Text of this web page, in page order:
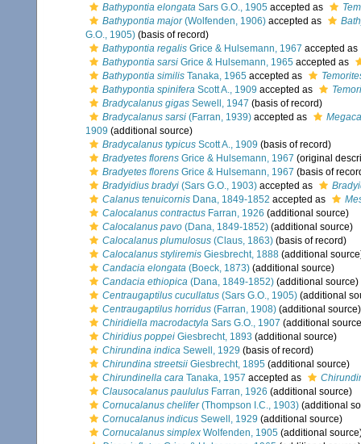
Bathypontia elongata Sars G.O., 1905 accepted as
Bathypontia major(Wolfenden, 1906) accepted as
G.O., 1905) (basis of record)
Bathypontia regalis Grice & Hulsemann, 1967 accepted as
Bathypontia sarsi Grice & Hulsemann, 1965 accepted as
Bathypontia similis Tanaka, 1965 accepted as
Bathypontia spinifera Scott A., 1909 accepted as
Bradycalanus gigas Sewell, 1947 (basis of record)
Bradycalanus sarsi (Farran, 1939) accepted as
1909 (additional source)
Bradycalanus typicus Scott A., 1909 (basis of record)
Bradyetes florens Grice & Hulsemann, 1967 (original
Bradyetes florens Grice & Hulsemann, 1967 (basis of
Bradyidius bradyi (Sars G.O., 1903) accepted as
Calanus tenuicornis Dana, 1849-1852 accepted as
Calocalanus contractus Farran, 1926 (additional source)
Calocalanus pavo (Dana, 1849-1852) (additional source)
Calocalanus plumulosus (Claus, 1863) (basis of record)
Calocalanus styliremis Giesbrecht, 1888 (additional
Candacia elongata (Boeck, 1873) (additional source)
Candacia ethiopica (Dana, 1849-1852) (additional source)
Centraugaptilus cucullatus (Sars G.O., 1905) (additional
Centraugaptilus horridus (Farran, 1908) (additional source)
Chiridiella macrodactyla Sars G.O., 1907 (additional
Chiridius poppei Giesbrecht, 1893 (additional source)
Chirundina indica Sewell, 1929 (basis of record)
Chirundina streetsii Giesbrecht, 1895 (additional source)
Chirundinella cara Tanaka, 1957 accepted as
Clausocalanus paululus Farran, 1926 (additional source)
Cornucalanus chelifer(Thompson I.C., 1903) (additional
Cornucalanus indicus Sewell, 1929 (additional source)
Cornucalanus simplex Wolfenden, 1905 (additional